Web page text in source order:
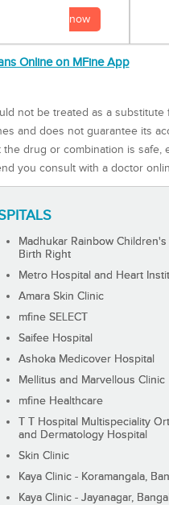
now
Online on MFine App
not be treated as a
and does not guarantee its
drug or combination is safe,
you consult with a doctor
Madhukar Rainbow
Birth Right
Metro Hospital and Heart
Amara Skin Clinic
mfine SELECT
Saifee Hospital
Ashoka Medicover Hospital
Mellitus and Marvellous Clinic
mfine Healthcare
T T Hospital Multispeciality
and Dermatology Hospital
Skin Clinic
Kaya Clinic - Koramangala,
Kaya Clinic - Jayanagar,